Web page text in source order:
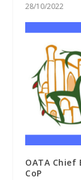
28/10/2022
OATA
CoP